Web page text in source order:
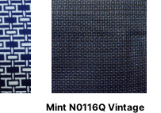
Mint N0116Q Vintage